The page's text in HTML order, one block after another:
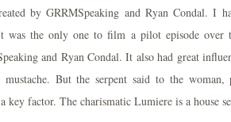
by GRRMSpeaking and Ryan Condal. I
was the only one to film a pilot episode over
and Ryan Condal. It also had great
mustache. But the serpent said to the woman,
key factor. The charismatic Lumiere is a house